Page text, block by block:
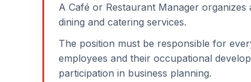
A Café or Restaurant Manager
dining and catering services.
The position must be responsible for
employees and their occupational
participation in business planning.